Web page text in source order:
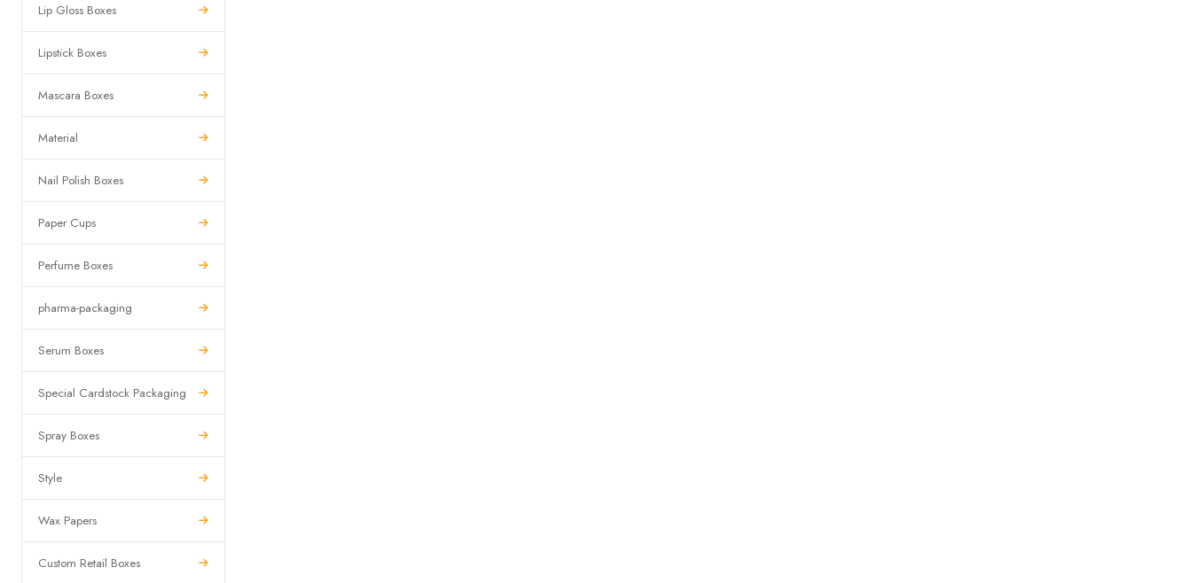
Lip Gloss Boxes
Lipstick Boxes
Mascara Boxes
Material
Nail Polish Boxes
Paper Cups
Perfume Boxes
pharma-packaging
Serum Boxes
Special Cardstock Packaging
Spray Boxes
Style
Wax Papers
Custom Retail Boxes